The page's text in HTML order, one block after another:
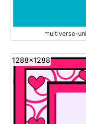
multiverse-
1288x1288